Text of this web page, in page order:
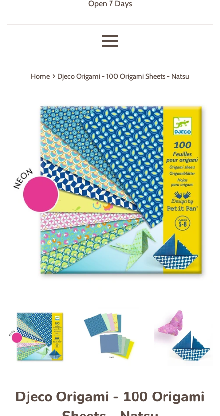
Open 7 Days
Menu
Home › Djeco Origami - 100 Origami Sheets - Natsu
Djeco Origami - 100 Origami